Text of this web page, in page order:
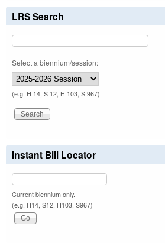
LRS Search
Select a biennium/session:
(e.g. H 14, S 12, H 103, S 967)
Instant Bill Locator
Current biennium only.
(e.g. H14, S12, H103, S967)